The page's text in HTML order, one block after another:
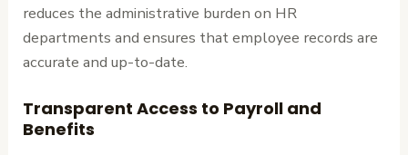
reduces the administrative burden on HR
departments and ensures that employee records are
accurate and up-to-date.
Transparent Access to Payroll and
Benefits